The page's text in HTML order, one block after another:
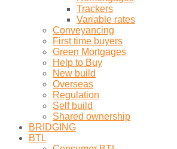
Trackers
Variable rates
Conveyancing
First time buyers
Green Mortgages
Help to Buy
New build
Overseas
Regulation
Self build
Shared ownership
BRIDGING
BTL